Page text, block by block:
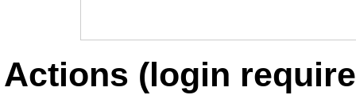
Actions (login